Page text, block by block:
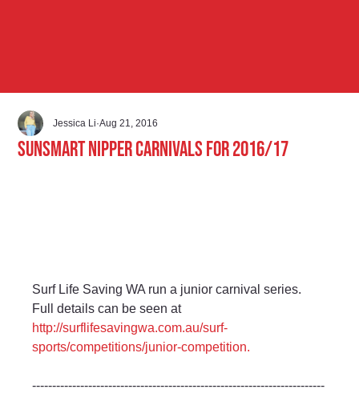
Sunsmart Nipper Carnivals for 2016/17
Jessica Li Aug 21, 2016
Surf Life Saving WA run a junior carnival series.
Full details can be seen at
http://surflifesavingwa.com.au/surf-
sports/competitions/junior-competition.
-------------------------------------------------------------------------